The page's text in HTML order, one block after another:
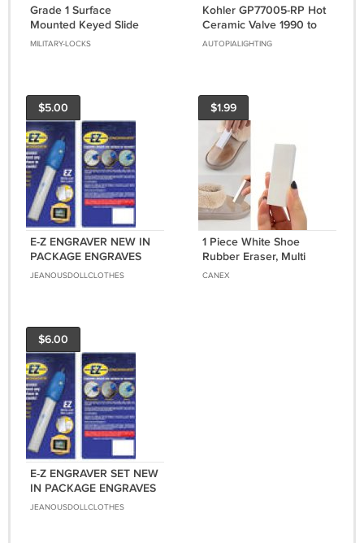
Grade 1 Surface
Mounted Keyed Slide
Bolt With Durontic Finish
MILITARY-LOCKS
Kohler GP77005-RP Hot
Ceramic Valve 1990 to
2010
AUTOPIALIGHTING
$5.00
E-Z ENGRAVER NEW IN
PACKAGE ENGRAVES
ALMOST ANY SURFACE
JEANOUSDOLLCLOTHES
$1.99
1 Piece White Shoe
Rubber Eraser, Multi
Surface Cleaning
CANEX
$6.00
E-Z ENGRAVER SET NEW
IN PACKAGE ENGRAVES
ALMOST ANY SURFACE
JEANOUSDOLLCLOTHES